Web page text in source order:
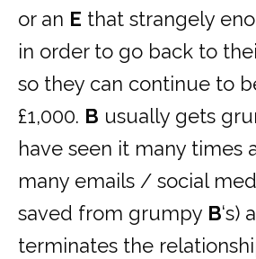
or an E that strangely
in order to go back to
so they can continue to
£1,000. B usually gets
have seen it many times
many emails / social
saved from grumpy B‘s)
terminates the